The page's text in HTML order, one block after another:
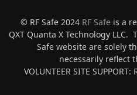
© RF Safe 2024 RF Safe is a
QXT Quanta X Technology
Safe website are solely
necessarily reflect
VOLUNTEER SITE